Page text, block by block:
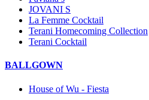
JOVANI S
La Femme Cocktail
Terani Homecoming Collection
Terani Cocktail
BALLGOWN
House of Wu - Fiesta